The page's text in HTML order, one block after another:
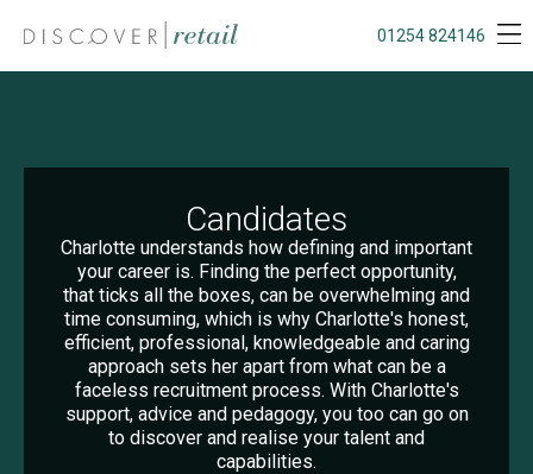
01254 824146
Candidates
Charlotte understands how defining and important
your career is. Finding the perfect opportunity,
that ticks all the boxes, can be overwhelming and
time consuming, which is why Charlotte's honest,
efficient, professional, knowledgeable and caring
approach sets her apart from what can be a
faceless recruitment process. With Charlotte's
support, advice and pedagogy, you too can go on
to discover and realise your talent and
capabilities.